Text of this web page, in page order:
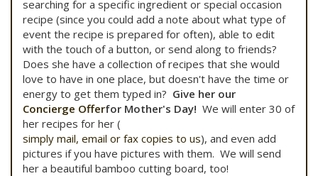
searching for a specific ingredient or special occasion
recipe (since you could add a note about what type of
event the recipe is prepared for often), able to edit
with the touch of a button, or send along to friends?
Does she have a collection of recipes that she would
love to have in one place, but doesn't have the time or
energy to get them typed in? Give her our
Concierge Offerfor Mother's Day! We will enter 30 of
her recipes for her (
simply mail, email or fax copies to us), and even add
pictures if you have pictures with them. We will send
her a beautiful bamboo cutting board, too!